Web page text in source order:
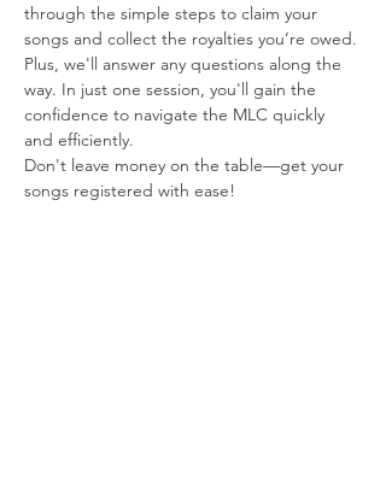
through the simple steps to claim your
songs and collect the royalties you’re owed.
Plus, we'll answer any questions along the
way. In just one session, you'll gain the
confidence to navigate the MLC quickly
and efficiently.
Don't leave money on the table—get your
songs registered with ease!